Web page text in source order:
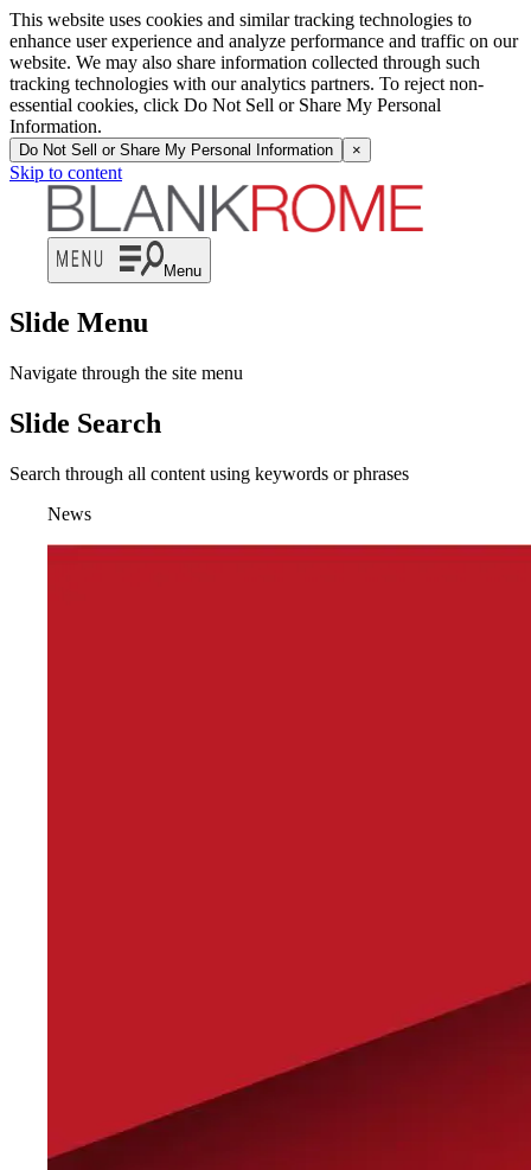
This website uses cookies and similar tracking technologies to
enhance user experience and analyze performance and traffic on our
website. We may also share information collected through such
tracking technologies with our analytics partners. To reject non-
essential cookies, click Do Not Sell or Share My Personal
Information.
Do Not Sell or Share My Personal Information ×
Skip to content
Menu
Slide Menu
Navigate through the site menu
Slide Search
Search through all content using keywords or phrases
News